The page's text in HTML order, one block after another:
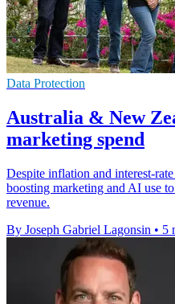
Data Protection
Australia & New
marketing spend
Despite inflation and interest-
boosting marketing and AI use
revenue.
By Joseph Gabriel Lagonsin • 5